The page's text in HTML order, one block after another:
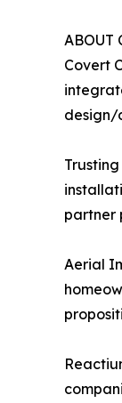
ABOUT
Covert
design/
partner
Aerial